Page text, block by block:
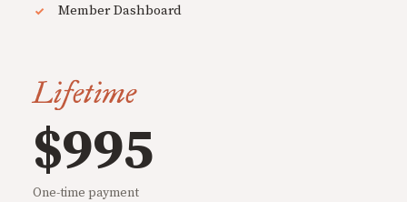
Member Dashboard
Lifetime
$995
One-time payment